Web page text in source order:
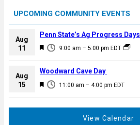
UPCOMING COMMUNITY EVENTS
Aug
11
F
a
u
9:00 am – 5:00 pm EDT
Penn State’s Ag Progress Days
Aug
15
F
11:00 am – 4:00 pm EDT
Woodward Cave Day
View Calendar